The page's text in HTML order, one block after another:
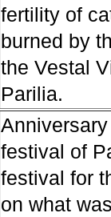
fertility of
burned by
the Vestal
Parilia.
festival of
festival for
on what